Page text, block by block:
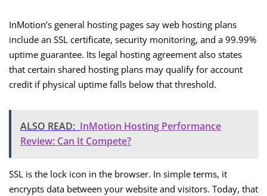
InMotion’s general hosting pages say web hosting plans
include an SSL certificate, security monitoring, and a 99.99%
uptime guarantee. Its legal hosting agreement also states
that certain shared hosting plans may qualify for account
credit if physical uptime falls below that threshold.
ALSO READ: InMotion Hosting Performance
Review: Can It Compete?
SSL is the lock icon in the browser. In simple terms, it
encrypts data between your website and visitors. Today, that